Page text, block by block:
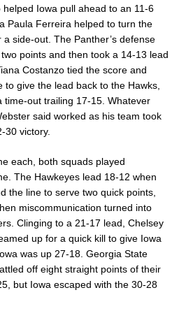
Iowa pull ahead to an 11-6
Paula Ferreira helped to turn the
side-out. The Panther’s defense
points and then took a 14-13 lead
Costanzo tied the score and
give the lead back to the Hawks,
time-out trailing 17-15. Whatever
said worked as his team took
30 victory.
each, both squads played
The Hawkeyes lead 18-12 when
the line to serve two quick points,
miscommunication turned into
Clinging to a 21-17 lead, Chelsey
up for a quick kill to give Iowa
was up 27-18. Georgia State
off eight straight points of their
but Iowa escaped with the 30-28